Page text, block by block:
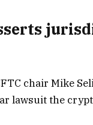
chair Mike
lawsuit the